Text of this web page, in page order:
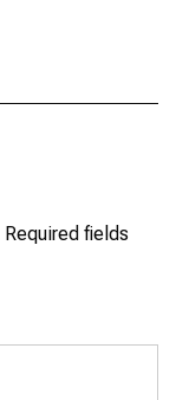
Required fields